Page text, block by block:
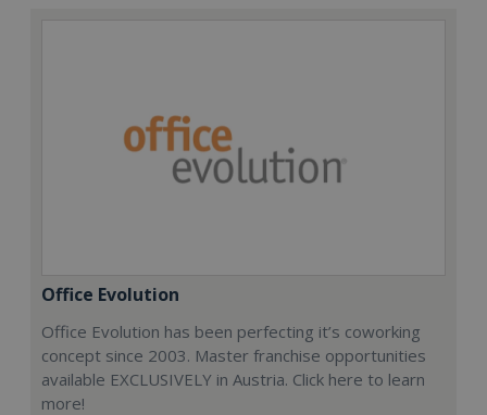
Office Evolution
Office Evolution has been perfecting it’s coworking
concept since 2003. Master franchise opportunities
available EXCLUSIVELY in Austria. Click here to learn
more!